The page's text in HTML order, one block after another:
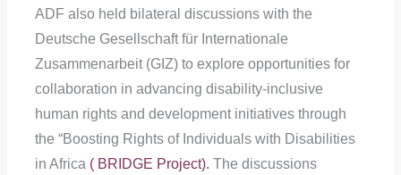
ADF also held bilateral discussions with the
Deutsche Gesellschaft für Internationale
Zusammenarbeit (GIZ) to explore opportunities for
collaboration in advancing disability-inclusive
human rights and development initiatives through
the “Boosting Rights of Individuals with Disabilities
in Africa ( BRIDGE Project). The discussions